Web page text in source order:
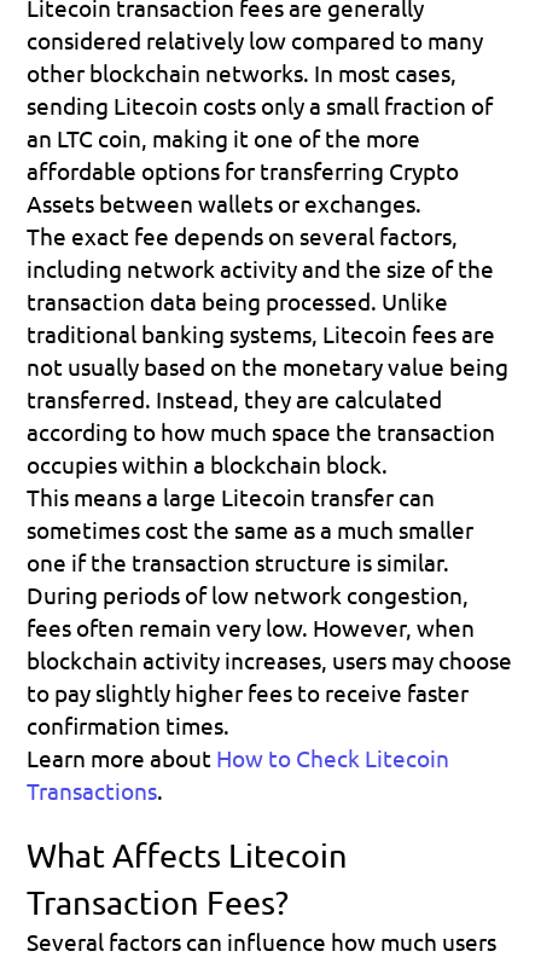
Litecoin transaction fees are generally
considered relatively low compared to many
other blockchain networks. In most cases,
sending Litecoin costs only a small fraction of
an LTC coin, making it one of the more
affordable options for transferring Crypto
Assets between wallets or exchanges.
The exact fee depends on several factors,
including network activity and the size of the
transaction data being processed. Unlike
traditional banking systems, Litecoin fees are
not usually based on the monetary value being
transferred. Instead, they are calculated
according to how much space the transaction
occupies within a blockchain block.
This means a large Litecoin transfer can
sometimes cost the same as a much smaller
one if the transaction structure is similar.
During periods of low network congestion,
fees often remain very low. However, when
blockchain activity increases, users may choose
to pay slightly higher fees to receive faster
confirmation times.
Learn more about How to Check Litecoin
Transactions.
What Affects Litecoin
Transaction Fees?
Several factors can influence how much users